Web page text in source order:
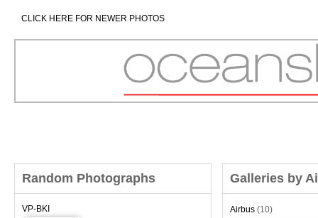
CLICK HERE FOR NEWER PHOTOS
Random Photographs
VP-BKI
Galleries by
Airbus (10)